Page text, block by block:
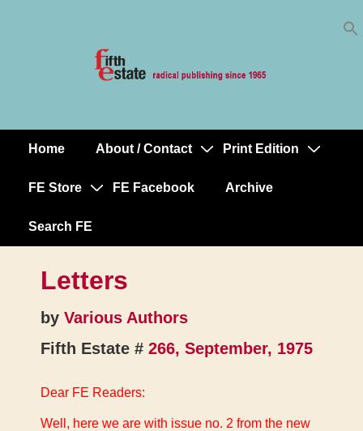
MainHome About / Contact Print Edition
FE Store FE Facebook Archive
Search FE
Letters
by Various Authors
Fifth Estate # 266, September, 1975
Dear FE Readers:
Well, here we are with issue no. 2 from the new